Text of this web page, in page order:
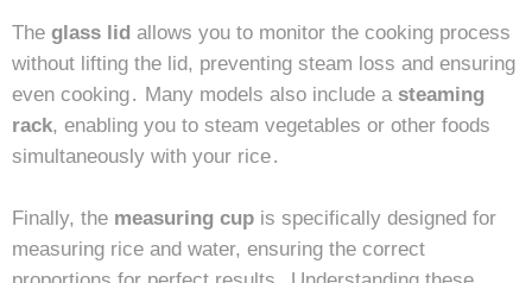
The glass lid allows you to monitor the cooking process
without lifting the lid, preventing steam loss and ensuring
even cooking․ Many models also include a steaming
rack, enabling you to steam vegetables or other foods
simultaneously with your rice․
Finally, the measuring cup is specifically designed for
measuring rice and water, ensuring the correct